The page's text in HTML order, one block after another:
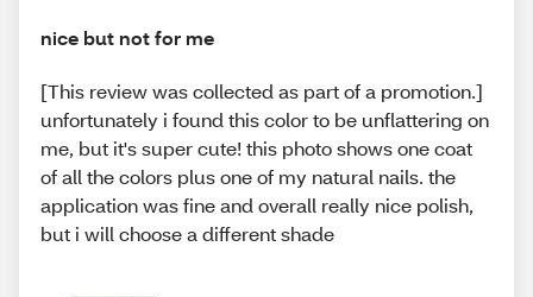
nice but not for me
[This review was collected as part of a promotion.]
unfortunately i found this color to be unflattering on
me, but it's super cute! this photo shows one coat
of all the colors plus one of my natural nails. the
application was fine and overall really nice polish,
but i will choose a different shade